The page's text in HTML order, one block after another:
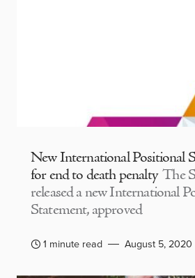
New International Positional
for end to death penalty The
released a new International
Statement, approved
1 minute read August 5, 2020